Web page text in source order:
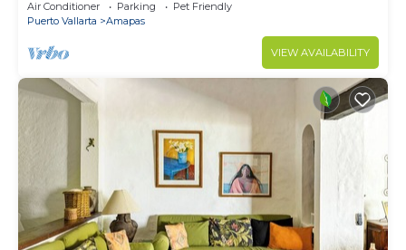
Air Conditioner Parking
Pet Friendly
Puerto Vallarta
Amapas
VIEW AVAILABILITY